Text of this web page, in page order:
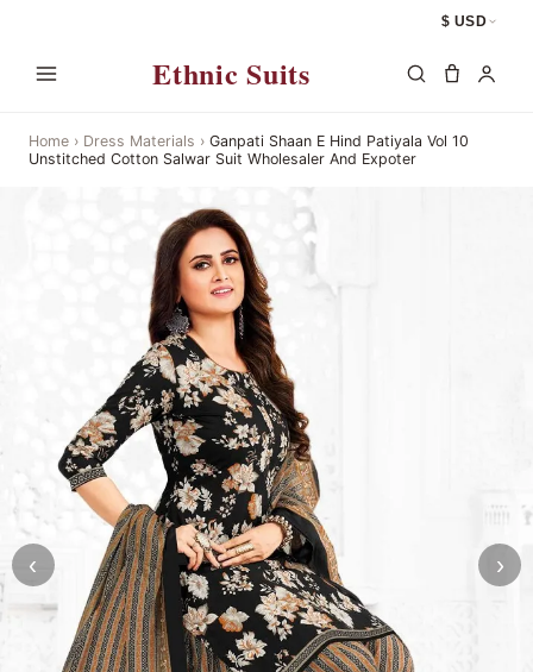
$ USD
Ethnic Suits
Home › Dress Materials › Ganpati Shaan E Hind Patiyala Vol 10
Unstitched Cotton Salwar Suit Wholesaler And Expoter
‹ ›